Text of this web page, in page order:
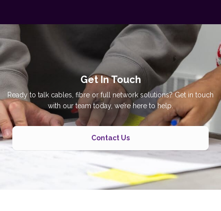
Get In Touch
Ready to talk cables, fibre or full network solutions? Get in touch
with our team today, we’re here to help.
Contact Us